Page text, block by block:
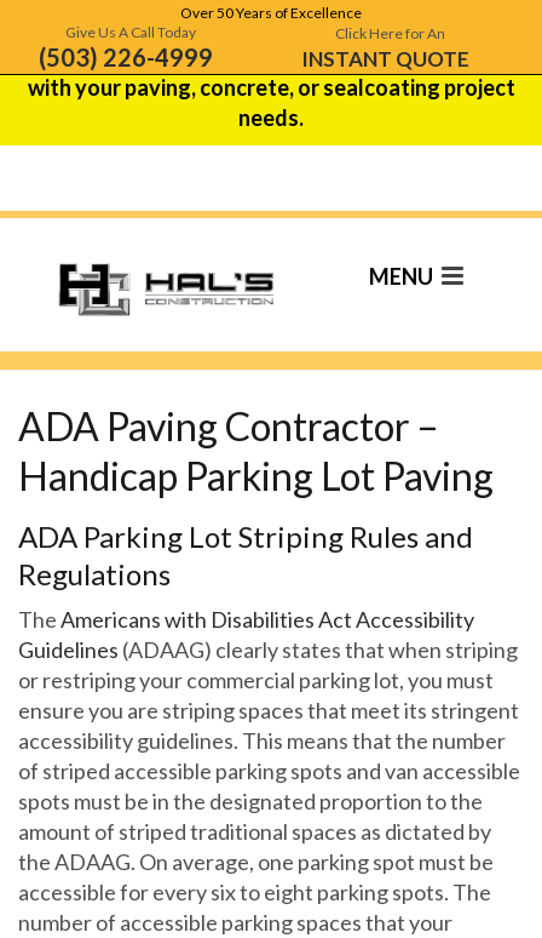
Hal's Construction is celebrating over 50 years of
excellence!Contact us
to see how we can help
with your paving, concrete, or sealcoating project
needs.
Over 50 Years of Excellence
Give Us A Call Today
(503) 226-4999
Click Here for An
INSTANT QUOTE
ADA Paving
Contractor
ADA Paving Contractor –
Handicap Parking Lot Paving
ADA Parking Lot Striping Rules and
Regulations
TheAmericans with Disabilities Act Accessibility
Guidelines (ADAAG) clearly states that when striping
or restriping your commercial parking lot, you must
ensure you are striping spaces that meet its stringent
accessibility guidelines. This means that the number
of striped accessible parking spots and van accessible
spots must be in the designated proportion to the
amount of striped traditional spaces as dictated by
the ADAAG. On average, one parking spot must be
accessible for every six to eight parking spots. The
number of accessible parking spaces that your